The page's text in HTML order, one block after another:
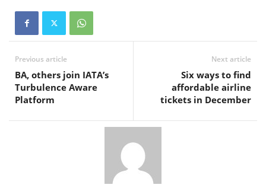
Previous article
BA, others join IATA’s
Turbulence Aware
Platform
Next article
Six ways to find
affordable airline
tickets in December